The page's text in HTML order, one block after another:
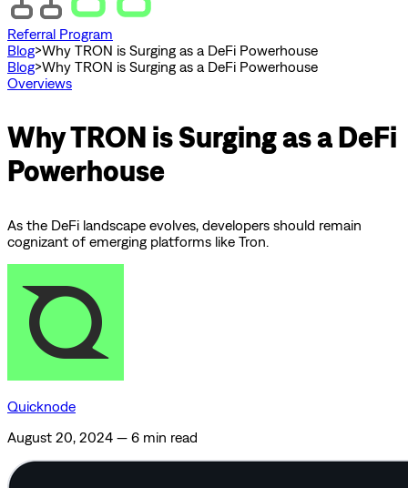
Referral Program
Blog>Why TRON is Surging as a DeFi Powerhouse
Blog>Why TRON is Surging as a DeFi Powerhouse
Overviews
Why TRON is Surging as a DeFi
Powerhouse
As the DeFi landscape evolves, developers should remain
cognizant of emerging platforms like Tron.
Quicknode
August 20, 2024 — 6 min read